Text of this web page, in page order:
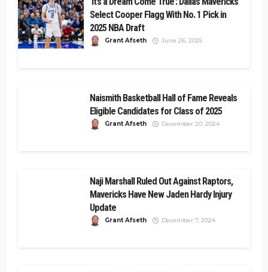
Select Cooper Flagg With No. 1 Pick in
2025 NBA Draft
Grant Afseth June 26, 2025
Naismith Basketball Hall of Fame Reveals
Eligible Candidates for Class of 2025
Grant Afseth December 20, 2024
Naji Marshall Ruled Out Against Raptors,
Mavericks Have New Jaden Hardy Injury
Update
Grant Afseth December 7, 2024